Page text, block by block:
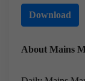
Download
About Mains